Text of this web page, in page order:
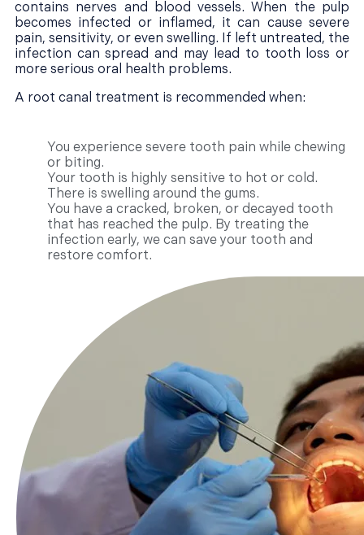
contains nerves and blood vessels. When the pulp
becomes infected or inflamed, it can cause severe
pain, sensitivity, or even swelling. If left untreated, the
infection can spread and may lead to tooth loss or
more serious oral health problems.
A root canal treatment is recommended when:
You experience severe tooth pain while chewing
or biting.
Your tooth is highly sensitive to hot or cold.
There is swelling around the gums.
You have a cracked, broken, or decayed tooth
that has reached the pulp. By treating the
infection early, we can save your tooth and
restore comfort.